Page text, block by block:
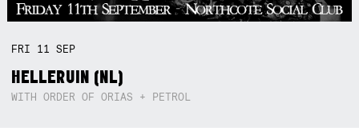
FRI 11SEP
HELLERUIN (NL)
WITH ORDER OF ORIAS + PETROL